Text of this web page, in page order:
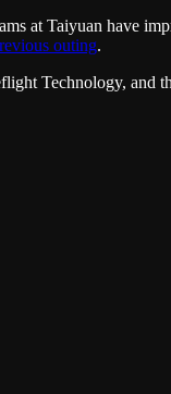
at Taiyuan have
outing.
Technology, and